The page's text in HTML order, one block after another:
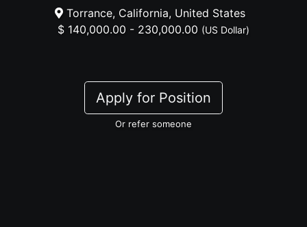
Torrance, California, United States
$ 140,000.00 - 230,000.00 (US Dollar)
Apply for Position
Or refer someone